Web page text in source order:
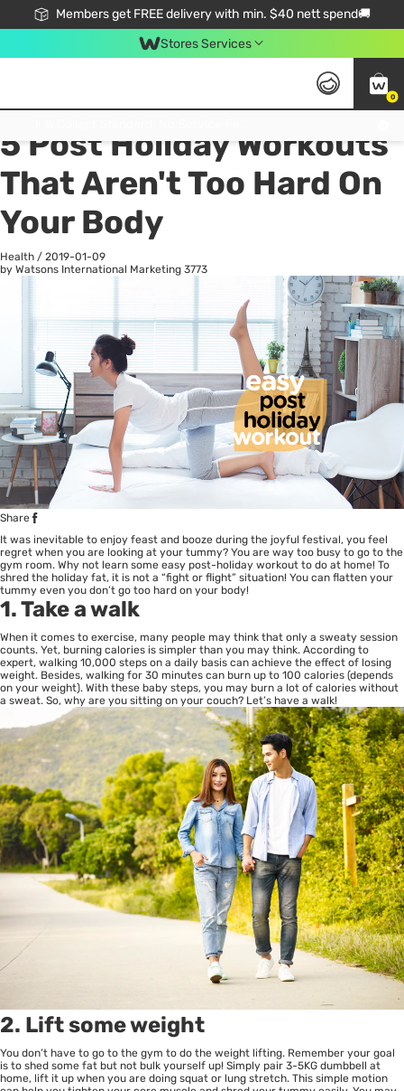
Members get FREE delivery with min. $40 nett spend🚚
Stores Services
0
All
5 Post Holiday Workouts
That Aren't Too Hard On
Your Body
Health / 2019-01-09
by Watsons International Marketing 3773
Share
It was inevitable to enjoy feast and booze during the joyful festival, you feel
regret when you are looking at your tummy? You are way too busy to go to the
gym room. Why not learn some easy post-holiday workout to do at home! To
shred the holiday fat, it is not a “fight or flight” situation! You can flatten your
tummy even you don’t go too hard on your body!
1. Take a walk
When it comes to exercise, many people may think that only a sweaty session
counts. Yet, burning calories is simpler than you may think. According to
expert, walking 10,000 steps on a daily basis can achieve the effect of losing
weight. Besides, walking for 30 minutes can burn up to 100 calories (depends
on your weight). With these baby steps, you may burn a lot of calories without
a sweat. So, why are you sitting on your couch? Let’s have a walk!
2. Lift some weight
You don’t have to go to the gym to do the weight lifting. Remember your goal
is to shed some fat but not bulk yourself up! Simply pair 3-5KG dumbbell at
home, lift it up when you are doing squat or lung stretch. This simple motion